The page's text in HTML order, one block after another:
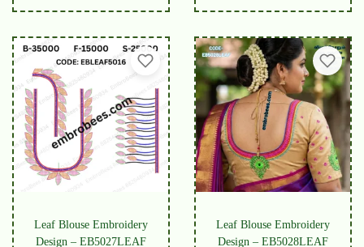
Leaf Blouse Embroidery
Design – EB5027LEAF
Leaf Blouse Embroidery
Design – EB5028LEAF